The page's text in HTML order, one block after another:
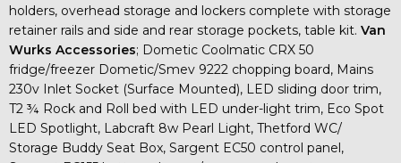
holders, overhead storage and lockers complete with storage
retainer rails and side and rear storage pockets, table kit. Van
Wurks Accessories; Dometic Coolmatic CRX 50
fridge/freezer Dometic/Smev 9222 chopping board, Mains
230v Inlet Socket (Surface Mounted), LED sliding door trim,
T2 ¾ Rock and Roll bed with LED under-light trim, Eco Spot
LED Spotlight, Labcraft 8w Pearl Light, Thetford WC/
Storage Buddy Seat Box, Sargent EC50 control panel,